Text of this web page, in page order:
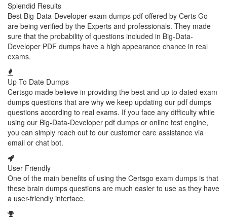
Splendid Results
Best Big-Data-Developer exam dumps pdf offered by Certs Go
are being verified by the Experts and professionals. They made
sure that the probability of questions included in Big-Data-
Developer PDF dumps have a high appearance chance in real
exams.
Up To Date Dumps
Certsgo made believe in providing the best and up to dated exam
dumps questions that are why we keep updating our pdf dumps
questions according to real exams. If you face any difficulty while
using our Big-Data-Developer pdf dumps or online test engine,
you can simply reach out to our customer care assistance via
email or chat bot.
User Friendly
One of the main benefits of using the Certsgo exam dumps is that
these brain dumps questions are much easier to use as they have
a user-friendly interface.